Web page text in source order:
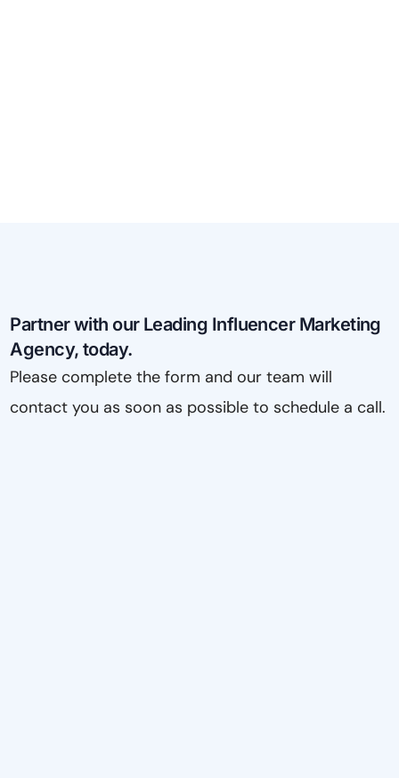
Partner with our Leading Influencer Marketing
Agency, today.
Please complete the form and our team will
contact you as soon as possible to schedule a call.